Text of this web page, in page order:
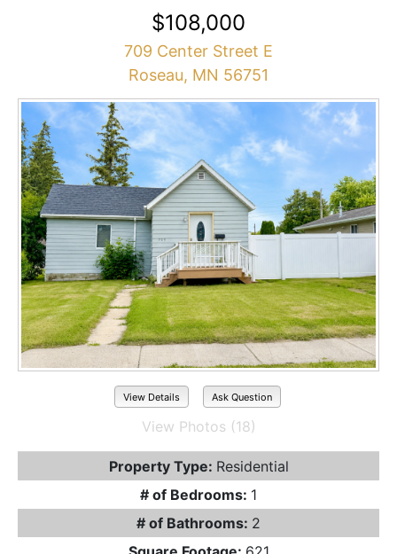
$108,000
709 Center Street E
Roseau, MN 56751
View Details Ask Question
View Photos (18)
Property Type: Residential
# of Bedrooms: 1
# of Bathrooms: 2